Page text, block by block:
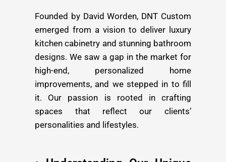
Founded by David Worden, DNT Custom
emerged from a vision to deliver luxury
kitchen cabinetry and stunning bathroom
designs. We saw a gap in the market for
high-end, personalized home
improvements, and we stepped in to fill
it. Our passion is rooted in crafting
spaces that reflect our clients’
personalities and lifestyles.